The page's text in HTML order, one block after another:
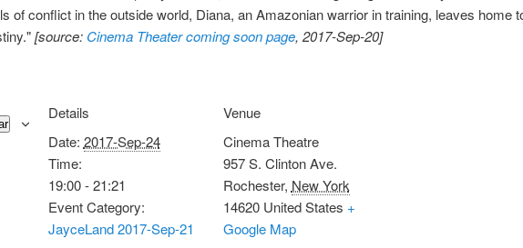
of conflict in the outside world, Diana, an Amazonian warrior in training, leaves home
[source: Cinema Theater coming soon page, 2017-Sep-20]
Details
Date: 2017-Sep-24
Time:
19:00 - 21:21
Event Category:
JayceLand 2017-Sep-21
Venue
Cinema Theatre
957 S. Clinton Ave.
Rochester, New York
14620 United States +
Google Map